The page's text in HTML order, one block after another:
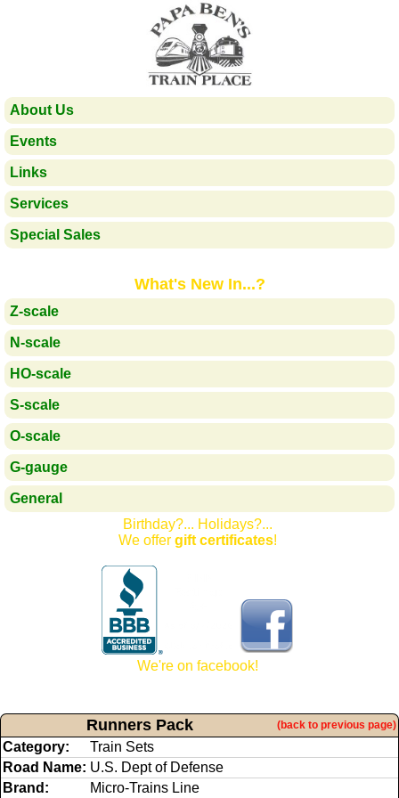
About Us
Events
Links
Services
Special Sales
What's New In...?
Z-scale
N-scale
HO-scale
S-scale
O-scale
G-gauge
General
Birthday?... Holidays?...
We offergift certificates!
We're on facebook!
Runners Pack (back to previous page)
Category:
Train Sets
Road Name: U.S. Dept of Defense
Brand:
Micro-Trains Line